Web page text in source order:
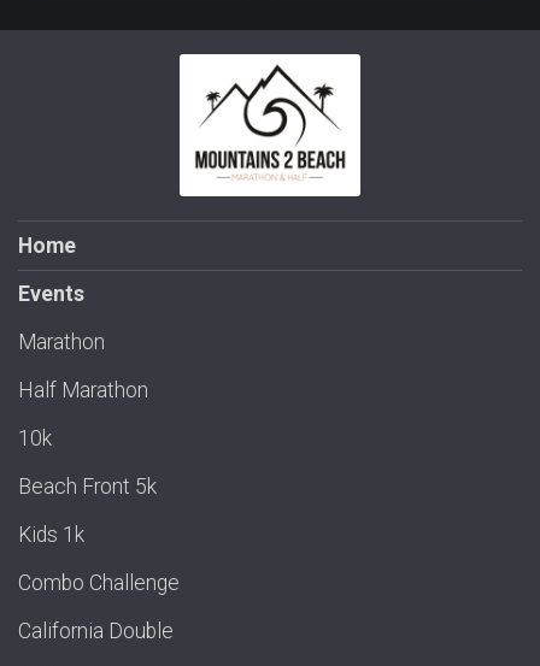
Home
Events
Marathon
Half Marathon
10k
Beach Front 5k
Kids 1k
Combo Challenge
California Double